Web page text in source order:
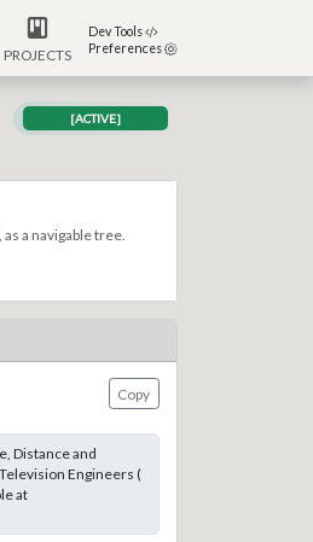
PROJECTS
Dev Tools
Preferences
[ACTIVE]
a navigable tree.
Copy
Distance and
Engineers (
at